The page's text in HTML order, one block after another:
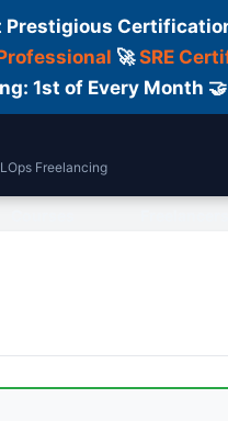
Prestigious
🚀SRE
1st of Every Month
Freelancing